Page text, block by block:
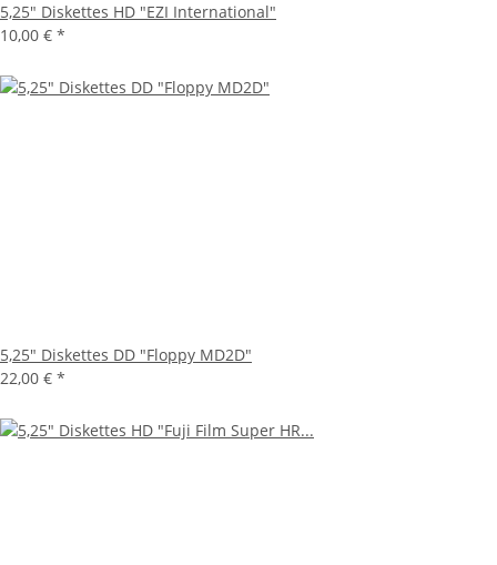
5,25" Diskettes HD "EZI International"
10,00 € *
5,25" Diskettes DD "Floppy MD2D"
22,00 € *